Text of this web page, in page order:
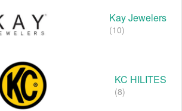
Kay Jewelers
(10)
KC HILITES
(8)